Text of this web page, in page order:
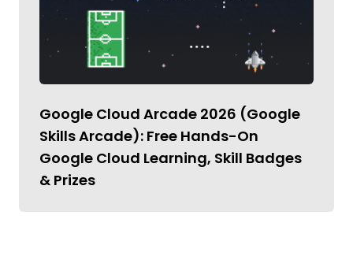
Google Cloud Arcade 2026 (Google
Skills Arcade): Free Hands-On
Google Cloud Learning, Skill Badges
& Prizes